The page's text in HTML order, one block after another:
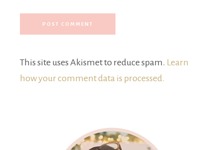
This site uses Akismet to reduce spam. Learn
how your comment data is processed.